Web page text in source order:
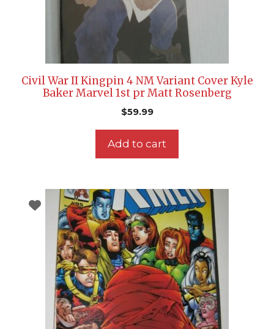
Civil War II Kingpin 4 NM Variant Cover Kyle
Baker Marvel 1st pr Matt Rosenberg
$59.99
Add to cart